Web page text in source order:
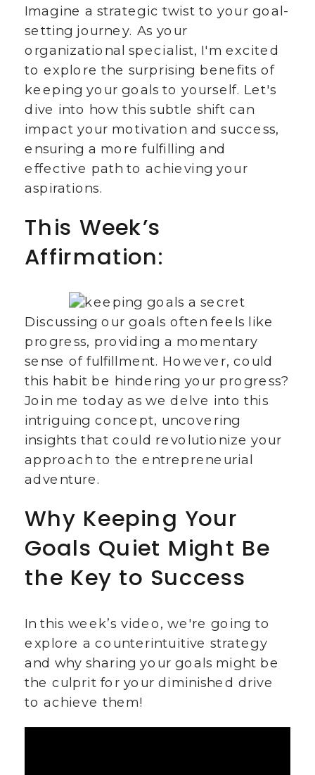
Imagine a strategic twist to your goal-
setting journey. As your
organizational specialist, I'm excited
to explore the surprising benefits of
keeping your goals to yourself. Let's
dive into how this subtle shift can
impact your motivation and success,
ensuring a more fulfilling and
effective path to achieving your
aspirations.
This Week’s
Affirmation:
Discussing our goals often feels like
progress, providing a momentary
sense of fulfillment. However, could
this habit be hindering your progress?
Join me today as we delve into this
intriguing concept, uncovering
insights that could revolutionize your
approach to the entrepreneurial
adventure.
Why Keeping Your
Goals Quiet Might Be
the Key to Success
In this week’s video, we're going to
explore a counterintuitive strategy
and why sharing your goals might be
the culprit for your diminished drive
to achieve them!